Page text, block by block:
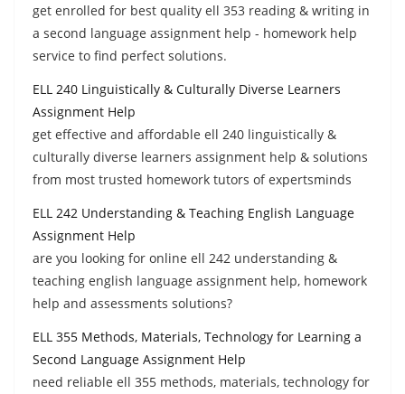
get enrolled for best quality ell 353 reading & writing in
a second language assignment help - homework help
service to find perfect solutions.
ELL 240 Linguistically & Culturally Diverse Learners
Assignment Help
get effective and affordable ell 240 linguistically &
culturally diverse learners assignment help & solutions
from most trusted homework tutors of expertsminds
ELL 242 Understanding & Teaching English Language
Assignment Help
are you looking for online ell 242 understanding &
teaching english language assignment help, homework
help and assessments solutions?
ELL 355 Methods, Materials, Technology for Learning a
Second Language Assignment Help
need reliable ell 355 methods, materials, technology for